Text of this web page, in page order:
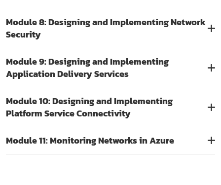
Module 8: Designing and Implementing Network
Security
Module 9: Designing and Implementing
Application Delivery Services
Module 10: Designing and Implementing
Platform Service Connectivity
Module 11: Monitoring Networks in Azure